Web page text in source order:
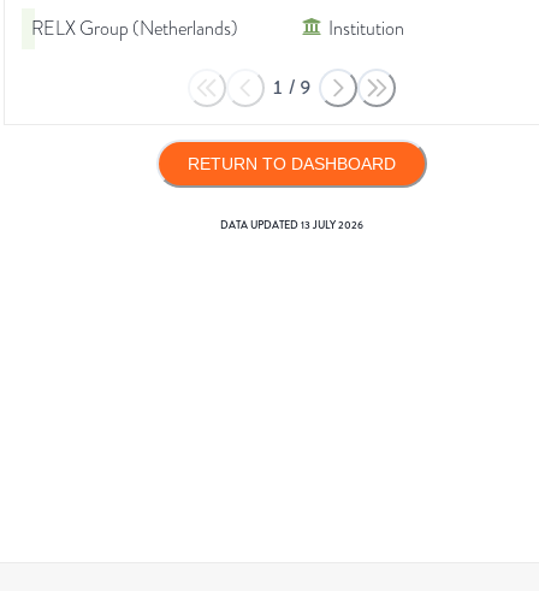
RELX Group (Netherlands)
Institution
1 / 9
RETURN TO DASHBOARD
DATA UPDATED13 JULY 2026